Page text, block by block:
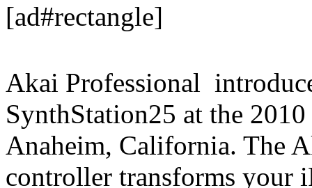
[ad#rectangle]
Akai Professional
SynthStation25 at the
Anaheim, California. The
controller transforms your